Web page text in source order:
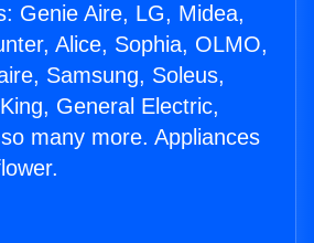
Genie Aire, LG, Midea,
Alice, Sophia, OLMO,
Samsung, Soleus,
General Electric,
many more. Appliances